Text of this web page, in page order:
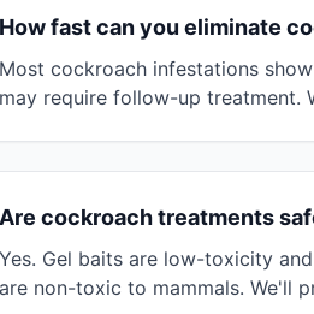
How fast can you eliminate
Most cockroach infestations
may require follow-up treatment.
Are cockroach treatments
Yes. Gel baits are low-toxicity
are non-toxic to mammals. We'll